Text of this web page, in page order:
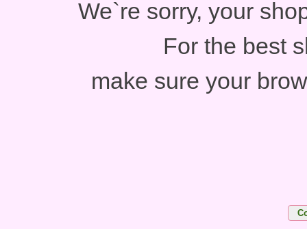
We`re sorry, your
For the best
make sure your